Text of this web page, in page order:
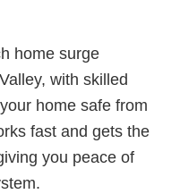
home surge
with skilled
home safe from
fast and gets the
you peace of